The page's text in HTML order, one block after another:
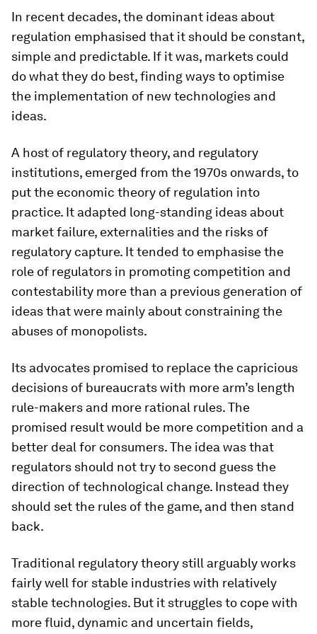
In recent decades, the dominant ideas about
regulation emphasised that it should be constant,
simple and predictable. If it was, markets could
do what they do best, finding ways to optimise
the implementation of new technologies and
ideas.
A host of regulatory theory, and regulatory
institutions, emerged from the 1970s onwards, to
put the economic theory of regulation into
practice. It adapted long-standing ideas about
market failure, externalities and the risks of
regulatory capture. It tended to emphasise the
role of regulators in promoting competition and
contestability more than a previous generation of
ideas that were mainly about constraining the
abuses of monopolists.
Its advocates promised to replace the capricious
decisions of bureaucrats with more arm’s length
rule-makers and more rational rules. The
promised result would be more competition and a
better deal for consumers. The idea was that
regulators should not try to second guess the
direction of technological change. Instead they
should set the rules of the game, and then stand
back.
Traditional regulatory theory still arguably works
fairly well for stable industries with relatively
stable technologies. But it struggles to cope with
more fluid, dynamic and uncertain fields,